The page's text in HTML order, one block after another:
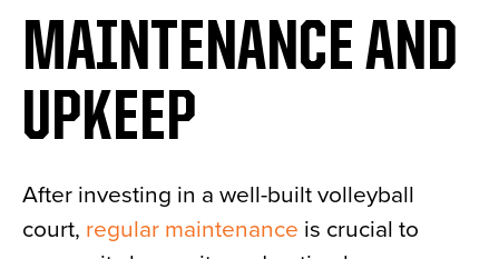
MAINTENANCE AND
UPKEEP
After investing in a well-built volleyball
court, regular maintenance is crucial to